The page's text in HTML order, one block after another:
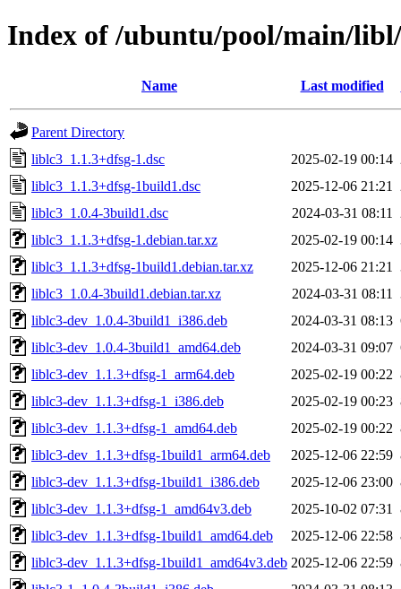
Index of /ubuntu/pool/main/
Name Last modified
Parent Directory
liblc3_1.1.3+dfsg-1.dsc
2025-02-19 00:14
liblc3_1.1.3+dfsg-1build1.dsc
2025-12-06 21:21
liblc3_1.0.4-3build1.dsc
2024-03-31 08:11
liblc3_1.1.3+dfsg-1.debian.tar.xz
2025-02-19 00:14
liblc3_1.1.3+dfsg-1build1.debian.tar.xz
2025-12-06 21:21
liblc3_1.0.4-3build1.debian.tar.xz
2024-03-31 08:11
liblc3-dev_1.0.4-3build1_i386.deb
2024-03-31 08:13
liblc3-dev_1.0.4-3build1_amd64.deb
2024-03-31 09:07
liblc3-dev_1.1.3+dfsg-1_arm64.deb
2025-02-19 00:22
liblc3-dev_1.1.3+dfsg-1_i386.deb
2025-02-19 00:23
liblc3-dev_1.1.3+dfsg-1_amd64.deb
2025-02-19 00:22
liblc3-dev_1.1.3+dfsg-1build1_arm64.deb
2025-12-06 22:59
liblc3-dev_1.1.3+dfsg-1build1_i386.deb
2025-12-06 23:00
liblc3-dev_1.1.3+dfsg-1_amd64v3.deb
2025-10-02 07:31
liblc3-dev_1.1.3+dfsg-1build1_amd64.deb
2025-12-06 22:58
liblc3-dev_1.1.3+dfsg-1build1_amd64v3.deb 2025-12-06 22:59